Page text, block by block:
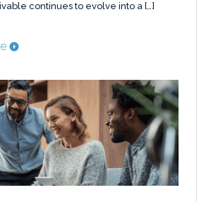
continues to evolve into a […]